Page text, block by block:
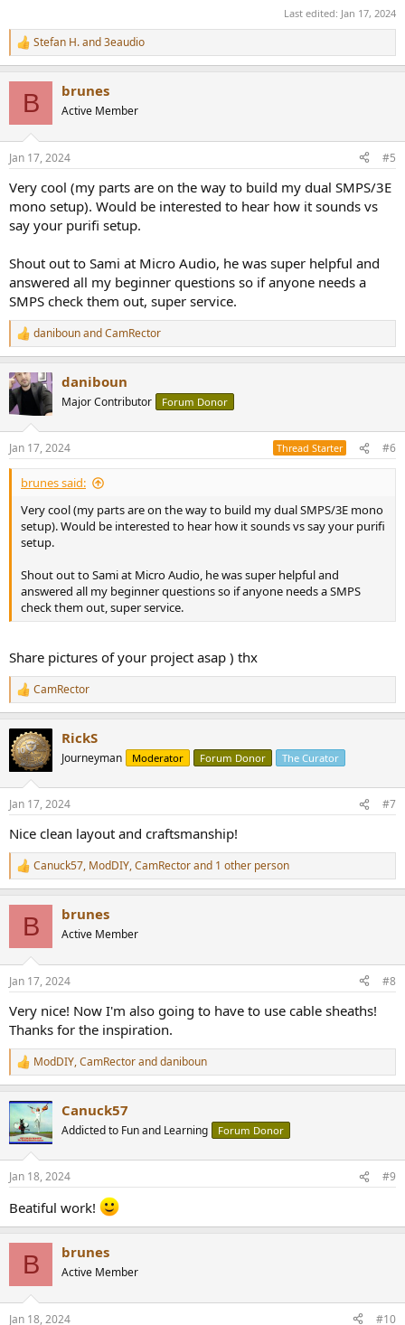
Last edited: Jan 17, 2024
R
e
s
Stefan H.and3eaudio
B brunes
Active Member
Jan 17, 2024 #5
Very cool (my parts are on the way to build my dual SMPS/3E
mono setup). Would be interested to hear how it sounds vs
say your purifi setup.
Shout out to Sami at Micro Audio, he was super helpful and
answered all my beginner questions so if anyone needs a
SMPS check them out, super service.
R
e
c
t
i
s
:
danibounandCamRector
daniboun
Major Contributor Forum Donor
Jan 17, 2024 Thread Starter #6
brunes said:
Very cool (my parts are on the way to build my dual SMPS/3E mono
setup). Would be interested to hear how it sounds vs say your purifi
setup.
Shout out to Sami at Micro Audio, he was super helpful and
answered all my beginner questions so if anyone needs a SMPS
check them out, super service.
Share pictures of your project asap ) thx
R
e
c
t
i
s
CamRector
RickS
Journeyman Moderator Forum Donor The Curator
Jan 17, 2024 #7
Nice clean layout and craftsmanship!
R
e
s
Canuck57, ModDIY,CamRectorand 1 other person
B brunes
Active Member
Jan 17, 2024 #8
Very nice! Now I'm also going to have to use cable sheaths!
Thanks for the inspiration.
R
e
c
t
i
s
ModDIY,CamRectoranddaniboun
Canuck57
Addicted to Fun and Learning Forum Donor
Jan 18, 2024 #9
Beatiful work!
B brunes
Active Member
Jan 18, 2024 #10